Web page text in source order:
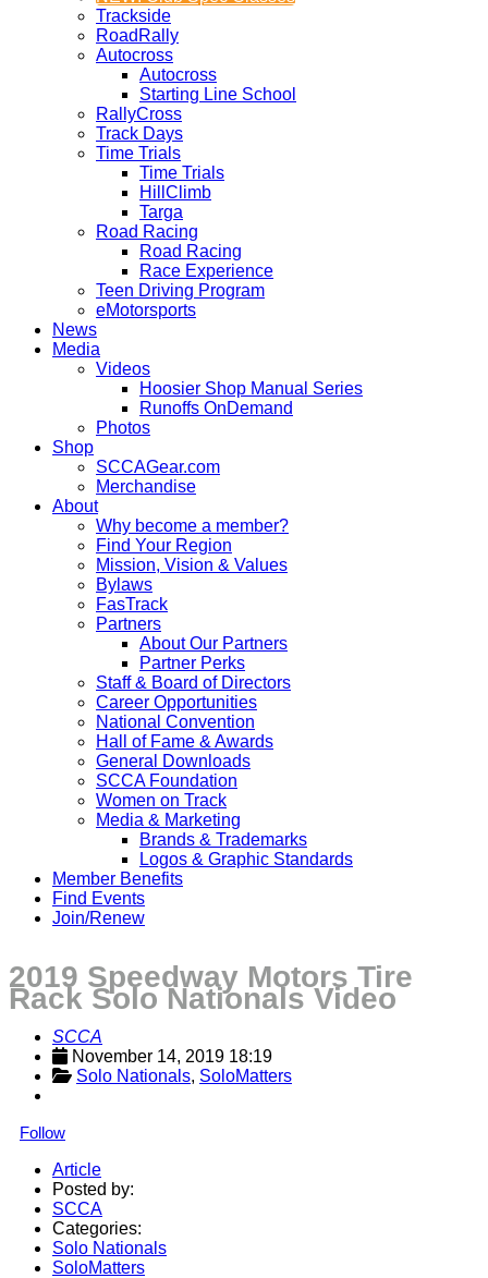
Trackside
RoadRally
Autocross
Autocross
Starting Line School
RallyCross
Track Days
Time Trials
Time Trials
HillClimb
Targa
Road Racing
Road Racing
Race Experience
Teen Driving Program
eMotorsports
News
Media
Videos
Hoosier Shop Manual Series
Runoffs OnDemand
Photos
Shop
SCCAGear.com
Merchandise
About
Why become a member?
Find Your Region
Mission, Vision & Values
Bylaws
FasTrack
Partners
About Our Partners
Partner Perks
Staff & Board of Directors
Career Opportunities
National Convention
Hall of Fame & Awards
General Downloads
SCCA Foundation
Women on Track
Media & Marketing
Brands & Trademarks
Logos & Graphic Standards
Member Benefits
Find Events
Join/Renew
2019 Speedway Motors Tire
Rack Solo Nationals Video
SCCA
November 14, 2019 18:19
Solo Nationals, SoloMatters
Follow
Article
Posted by:
SCCA
Categories:
Solo Nationals
SoloMatters